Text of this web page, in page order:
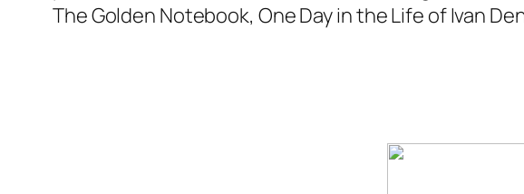
The Golden Notebook, One Day in the Life of Ivan